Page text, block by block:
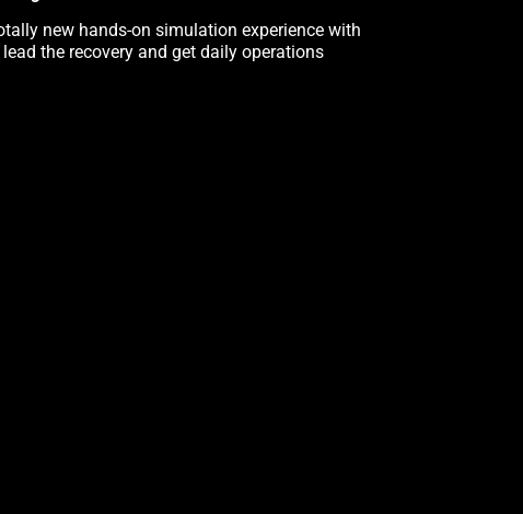
new hands-on simulation experience with
the recovery and get daily operations